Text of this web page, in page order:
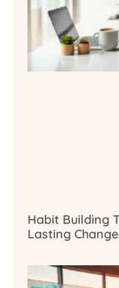
Habit Building
Lasting Change